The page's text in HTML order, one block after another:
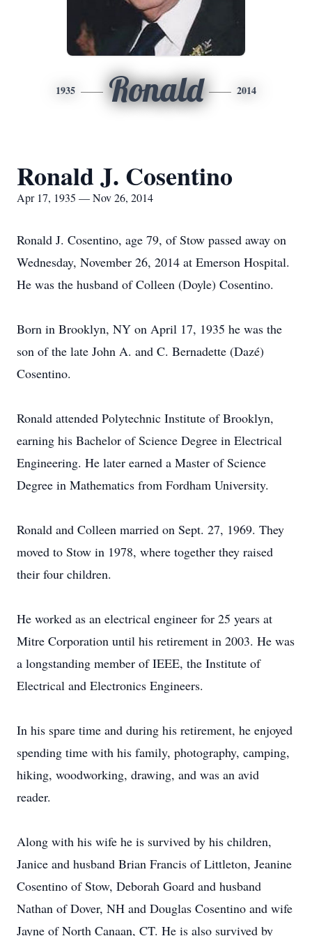
1935 Ronald 2014
Ronald J. Cosentino
Apr 17, 1935 — Nov 26, 2014
Ronald J. Cosentino, age 79, of Stow passed away on
Wednesday, November 26, 2014 at Emerson Hospital.
He was the husband of Colleen (Doyle) Cosentino.
Born in Brooklyn, NY on April 17, 1935 he was the
son of the late John A. and C. Bernadette (Dazé)
Cosentino.
Ronald attended Polytechnic Institute of Brooklyn,
earning his Bachelor of Science Degree in Electrical
Engineering. He later earned a Master of Science
Degree in Mathematics from Fordham University.
Ronald and Colleen married on Sept. 27, 1969. They
moved to Stow in 1978, where together they raised
their four children.
He worked as an electrical engineer for 25 years at
Mitre Corporation until his retirement in 2003. He was
a longstanding member of IEEE, the Institute of
Electrical and Electronics Engineers.
In his spare time and during his retirement, he enjoyed
spending time with his family, photography, camping,
hiking, woodworking, drawing, and was an avid
reader.
Along with his wife he is survived by his children,
Janice and husband Brian Francis of Littleton, Jeanine
Cosentino of Stow, Deborah Goard and husband
Nathan of Dover, NH and Douglas Cosentino and wife
Jayne of North Canaan, CT. He is also survived by